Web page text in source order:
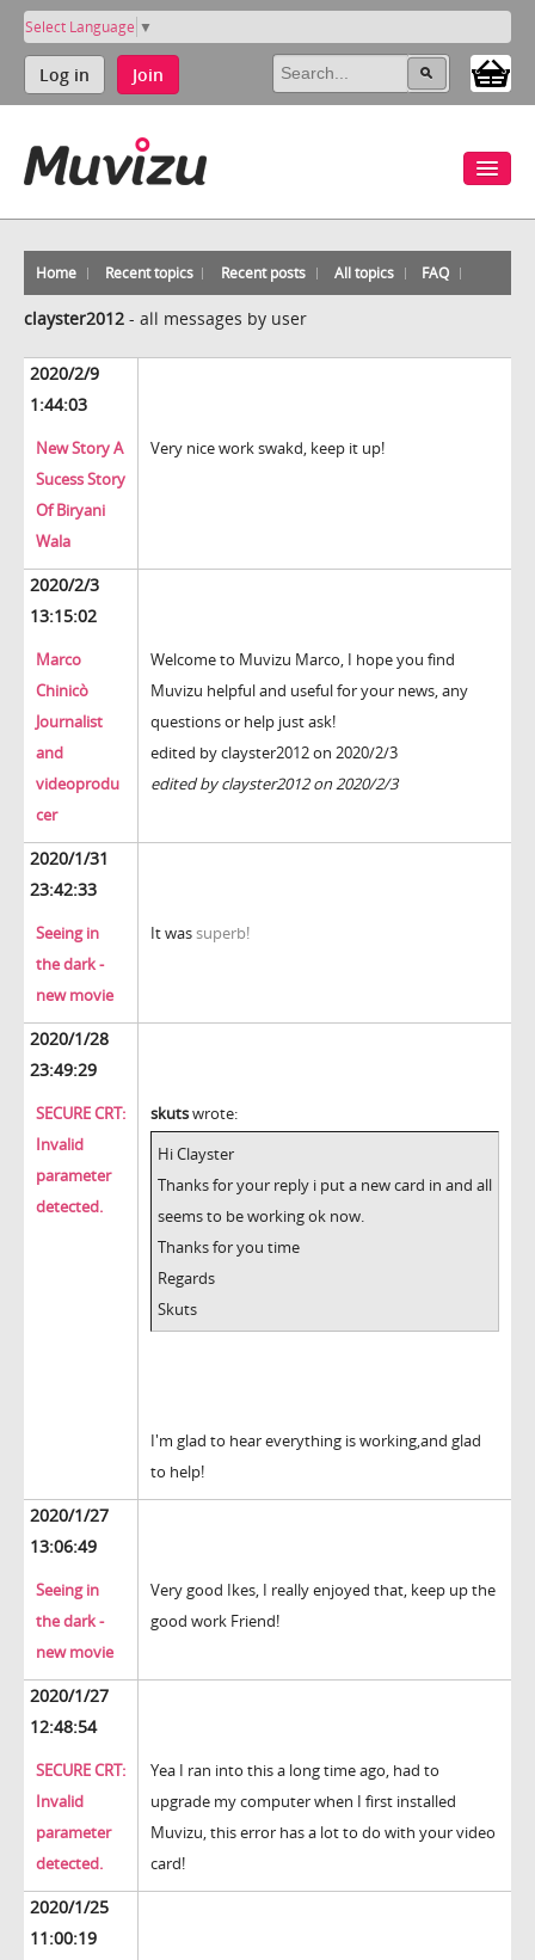
Select Language ▼
Log in Join
Home Recent topics Recent posts All topics FAQ
clayster2012 - all messages by user
2020/2/9
1:44:03
New Story A
Sucess Story
Of Biryani
Wala
Very nice work swakd, keep it up!
2020/2/3
13:15:02
Marco
Chinicò
Journalist
and
videoprodu
cer
Welcome to Muvizu Marco, I hope you find
Muvizu helpful and useful for your news, any
questions or help just ask!
edited by clayster2012 on 2020/2/3
edited by clayster2012 on 2020/2/3
2020/1/31
23:42:33
Seeing in
the dark -
new movie
It wassuperb!
2020/1/28
23:49:29
SECURE CRT:
Invalid
parameter
detected.
skutswrote:
Hi Clayster
Thanks for your reply i put a new card in and all
seems to be working ok now.
Thanks for you time
Regards
Skuts
I'm glad to hear everything is working,and glad
to help!
2020/1/27
13:06:49
Seeing in
the dark -
new movie
Very good Ikes, I really enjoyed that, keep up the
good work Friend!
2020/1/27
12:48:54
SECURE CRT:
Invalid
parameter
detected.
Yea I ran into this a long time ago, had to
upgrade my computer when I first installed
Muvizu, this error has a lot to do with your video
card!
2020/1/25
11:00:19